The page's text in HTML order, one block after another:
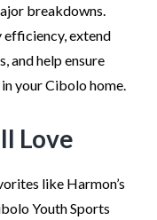
breakdowns.
efficiency, extend
and help ensure
your Cibolo home.
Love
like Harmon’s
Youth Sports